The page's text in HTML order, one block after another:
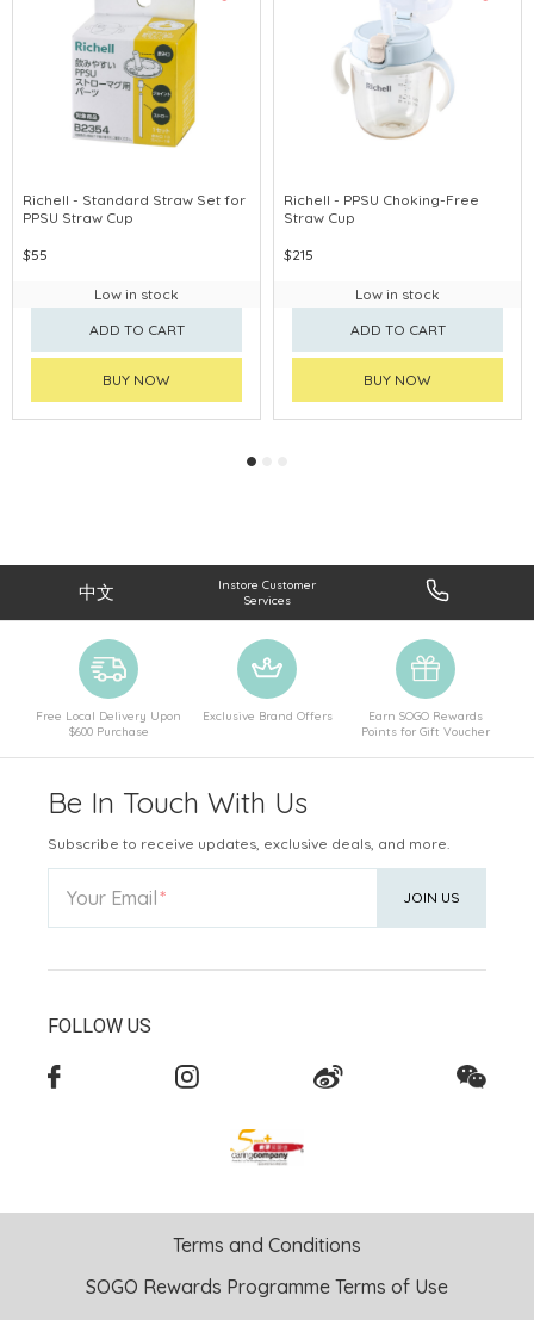
Richell - Standard Straw Set for
PPSU Straw Cup
$55
Low in stock
ADD TO CART
BUY NOW
Richell - PPSU Choking-Free
Straw Cup
$215
Low in stock
ADD TO CART
BUY NOW
中文
Instore Customer
Services
Free Local Delivery Upon
$600 Purchase
Exclusive Brand Offers
Earn SOGO Rewards
Points for Gift Voucher
Be In Touch With Us
Subscribe to receive updates, exclusive deals, and more.
Your Email JOIN US
FOLLOW US
Terms and Conditions
SOGO Rewards Programme Terms of Use